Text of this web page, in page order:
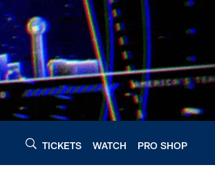
TICKETS WATCH PRO SHOP